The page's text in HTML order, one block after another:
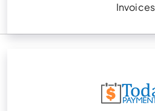
Invoices